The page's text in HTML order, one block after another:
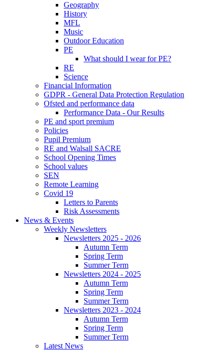
Geography
History
MFL
Music
Outdoor Education
PE
What should I wear for PE?
RE
Science
Financial Information
GDPR - General Data Protection Regulation
Ofsted and performance data
Performance Data - Our Results
PE and sport premium
Policies
Pupil Premium
RE and Walsall SACRE
School Opening Times
School values
SEN
Remote Learning
Covid 19
Letters to Parents
Risk Assessments
News & Events
Weekly Newsletters
Newsletters 2025 - 2026
Autumn Term
Spring Term
Summer Term
Newsletters 2024 - 2025
Autumn Term
Spring Term
Summer Term
Newsletters 2023 - 2024
Autumn Term
Spring Term
Summer Term
Latest News